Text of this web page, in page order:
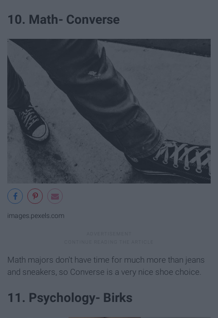
10. Math- Converse
images.pexels.com
Math majors don't have time for much more than jeans
and sneakers, so Converse is a very nice shoe choice.
11. Psychology- Birks